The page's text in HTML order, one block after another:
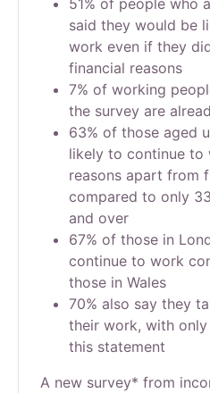
51% of people who
said they would be
work even if they
financial reasons
7% of working
the survey are
63% of those aged
likely to continue
reasons apart from
compared to only
and over
67% of those in
continue to work
those in Wales
70% also say they
their work, with
this statement
A new survey* from